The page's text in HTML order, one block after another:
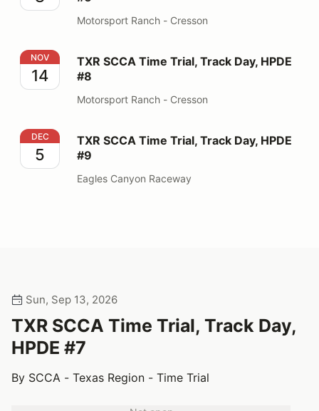
Motorsport Ranch - Cresson
TXR SCCA Time Trial, Track Day, HPDE #8
NOV
14
TXR SCCA Time Trial, Track Day, HPDE
#8
Motorsport Ranch - Cresson
TXR SCCA Time Trial, Track Day, HPDE #9
DEC
5
TXR SCCA Time Trial, Track Day, HPDE
#9
Eagles Canyon Raceway
Sun, Sep 13, 2026
TXR SCCA Time Trial, Track Day,
HPDE #7
By SCCA - Texas Region - Time Trial